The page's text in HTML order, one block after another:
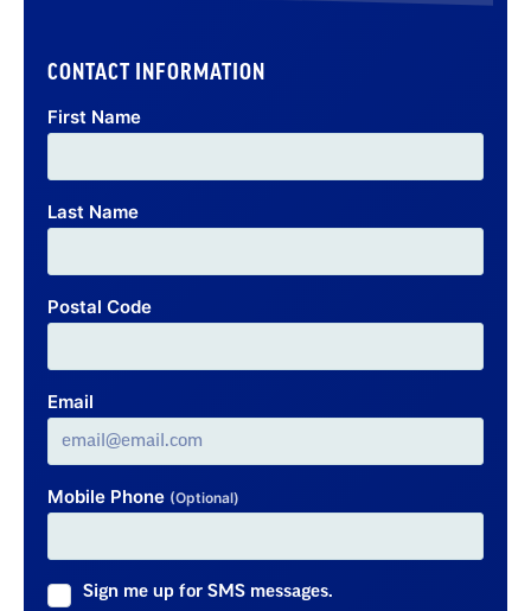
CONTACT INFORMATION
First Name
Last Name
Postal Code
Email
Mobile Phone (Optional)
Sign me up for SMS messages.